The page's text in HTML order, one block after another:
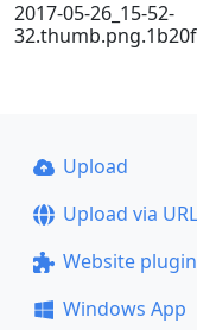
2017-05-26_15-52-
Upload
Upload via URL
Website
Windows App